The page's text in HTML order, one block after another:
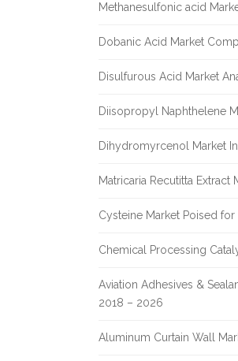
Methanesulfonic acid
Dobanic Acid Market
Disulfurous Acid Market
Diisopropyl Naphthelene
Dihydromyrcenol Market
Matricaria Recutitta
Cysteine Market Poised
Chemical Processing
Aviation Adhesives &
2018 – 2026
Aluminum Curtain Wall